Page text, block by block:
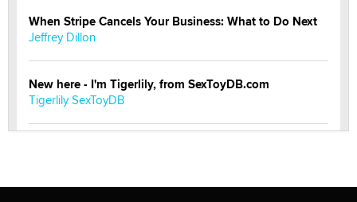
When Stripe Cancels Your Business: What to Do Next
Jeffrey Dillon
New here - I'm Tigerlily, from SexToyDB.com
Tigerlily SexToyDB